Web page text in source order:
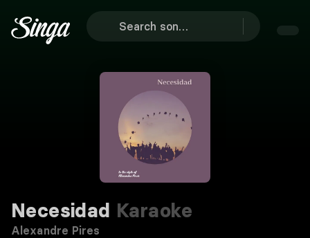
Necesidad Karaoke
Alexandre Pires